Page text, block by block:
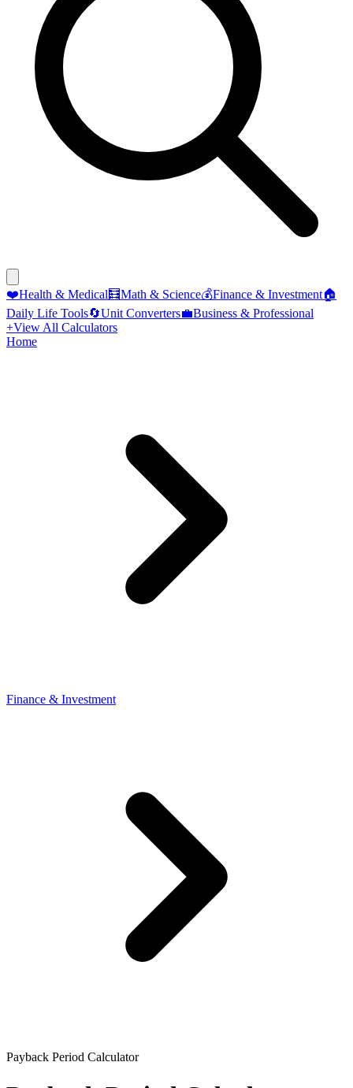
❤️Health & Medical🧮Math & Science💰Finance & Investment🏠
Daily Life Tools🔄Unit Converters💼Business & Professional
+View All Calculators
Home
Finance & Investment
Payback Period Calculator